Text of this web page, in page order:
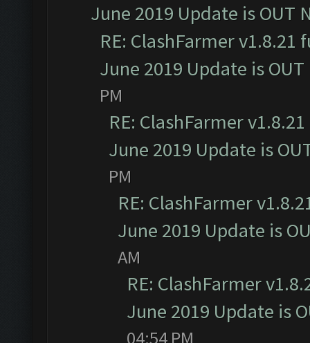
June 2019 Update is OUT
RE: ClashFarmer
June 2019 Update is OUT
PM
RE: ClashFarmer
June 2019 Update is
PM
RE: ClashFarmer
June 2019 Update is
AM
RE: ClashFarmer
June 2019 Update is
04:54 PM